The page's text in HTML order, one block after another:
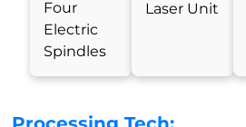
Four
Electric
Spindles
Laser Unit